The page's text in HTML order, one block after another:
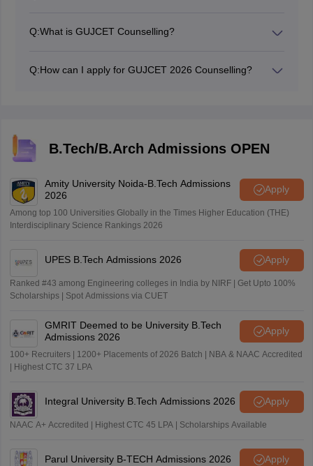
Q:What is GUJCET Counselling?
candidates for an engineering degree and
Q:How can I apply for GUJCET 2026 Counselling?
B.Tech/B.Arch Admissions OPEN
Amity University Noida-B.Tech Admissions
2026
Apply
Among top 100 Universities Globally in the Times Higher Education (THE)
Interdisciplinary Science Rankings 2026
UPES B.Tech Admissions 2026 Apply
Ranked #43 among Engineering colleges in India by NIRF | Get Upto 100%
Scholarships | Spot Admissions via CUET
GMRIT Deemed to be University B.Tech
Admissions 2026
Apply
100+ Recruiters | 1200+ Placements of 2026 Batch | NBA & NAAC Accredited
| Highest CTC 37 LPA
Integral University B.Tech Admissions 2026 Apply
NAAC A+ Accredited | Highest CTC 45 LPA | Scholarships Available
Parul University B-TECH Admissions 2026 Apply